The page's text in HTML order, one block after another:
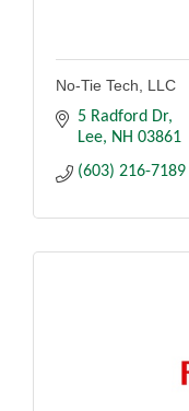
No-Tie Tech, LLC
5 Radford Dr
Lee
NH 03861
(603) 216-7189